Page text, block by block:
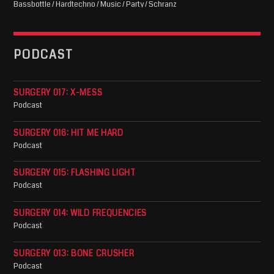
Bassbottle / Hardtechno / Music / Party / Schranz
PODCAST
SURGERY 017: X-MESS
Podcast
SURGERY 016: HIT ME HARD
Podcast
SURGERY 015: FLASHING LIGHT
Podcast
SURGERY 014: WILD FREQUENCIES
Podcast
SURGERY 013: BONE CRUSHER
Podcast